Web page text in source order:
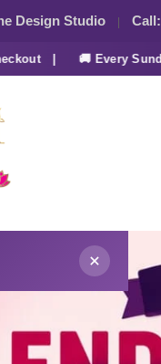
Design Studio Call:
| 🚚 Every Sunday